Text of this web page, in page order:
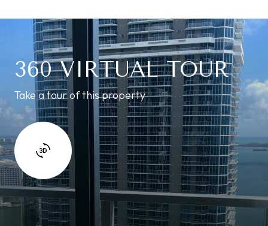
360 VIRTUAL TOUR
Take a tour of this property